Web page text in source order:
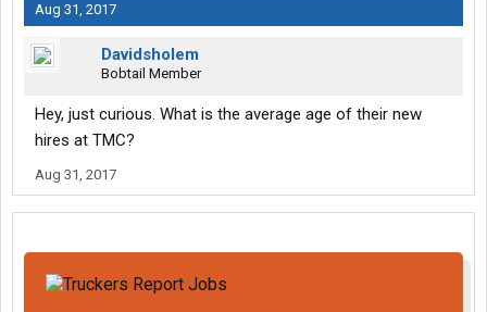
Aug 31, 2017
Davidsholem
Bobtail Member
Hey, just curious. What is the average age of their new
hires at TMC?
Aug 31, 2017